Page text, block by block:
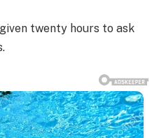
twenty hours to ask